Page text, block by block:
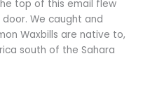
top of this email flew
We caught and
Waxbills are native to,
south of the Sahara